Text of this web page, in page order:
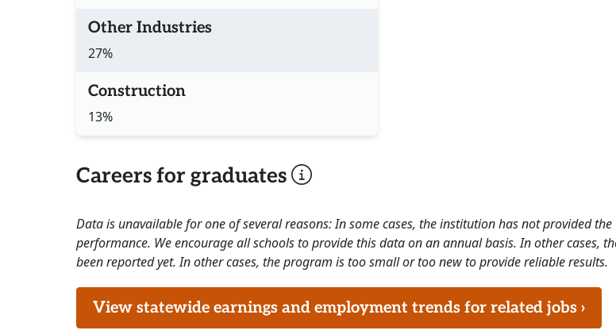
Other Industries
27%
Construction
13%
Careers for graduates
Data is unavailable for one of several reasons: In some cases, the institution has not provided
performance. We encourage all schools to provide this data on an annual basis. In other cases,
been reported yet. In other cases, the program is too small or too new to provide reliable results.
View statewide earnings and employment trends for related jobs ›